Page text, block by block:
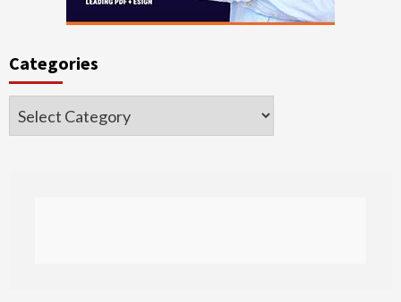
Categories
Categories